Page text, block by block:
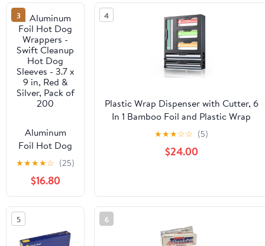
Food Service
Industry -
Strong Silver
foil, Freedom
18 x 500 (1
Pack)
3
Aluminum
Foil Hot Dog
Wrappers -
Swift Cleanup
Hot Dog
Sleeves - 3.7 x
9 in, Red &
Silver, Pack of
200
★★★★☆ (25)
$16.80
4
Plastic Wrap Dispenser with Cutter, 6
In 1 Bamboo Foil and Plastic Wrap
Organizer for Kitchen Drawer, Food
Storage Bag Organizer for
Gallon,Quart,Sandwich,Snack(Yellow)
★★★☆☆ (5)
$24.00
5 6